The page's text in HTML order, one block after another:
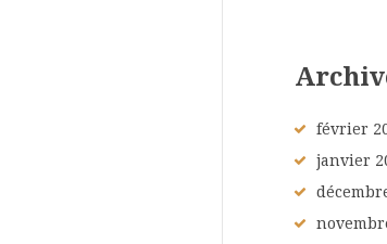
février
janvier